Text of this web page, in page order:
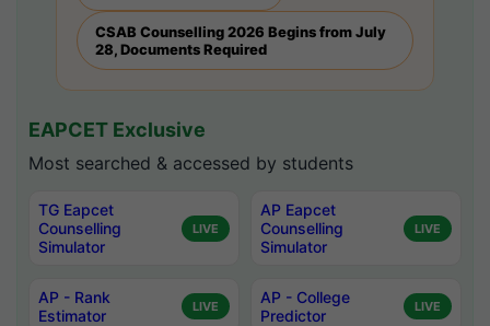
CSAB Counselling 2026 Begins from July
28, Documents Required
EAPCET Exclusive
Most searched & accessed by students
TG Eapcet
Counselling
Simulator
LIVE
AP Eapcet
Counselling
Simulator
LIVE
AP - Rank
Estimator
LIVE
AP - College
Predictor
LIVE